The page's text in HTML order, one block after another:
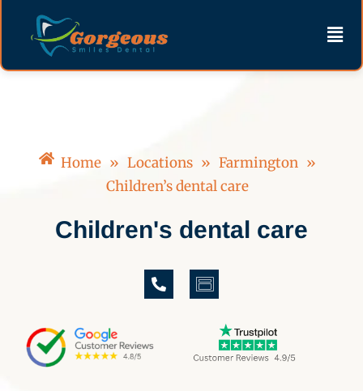
content
content
Home » Locations » Farmington »
Children’s dental care
Children's dental care